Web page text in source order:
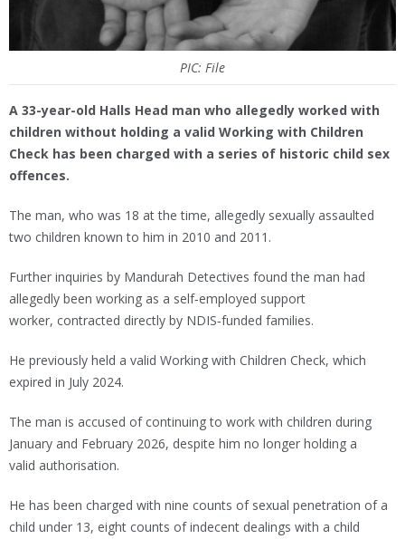
PIC: File
A 33-year-old Halls Head man who allegedly worked with
children without holding a valid Working with Children
Check has been charged with a series of historic child sex
offences.
The man, who was 18 at the time, allegedly sexually assaulted
two children known to him in 2010 and 2011.
Further inquiries by Mandurah Detectives found the man had
allegedly been working as a self‑employed support
worker, contracted directly by NDIS‑funded families.
He previously held a valid Working with Children Check, which
expired in July 2024.
The man is accused of continuing to work with children during
January and February 2026, despite him no longer holding a
valid authorisation.
He has been charged with nine counts of sexual penetration of a
child under 13, eight counts of indecent dealings with a child